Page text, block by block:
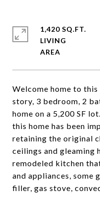
Welcome home to
story, 3 bedroom, 2
home on a 5,200 SF
this home has been
retaining the original
ceilings and gleaming
remodeled kitchen
and appliances, some
filler, gas stove,
1,420 SQ.FT.
LIVING